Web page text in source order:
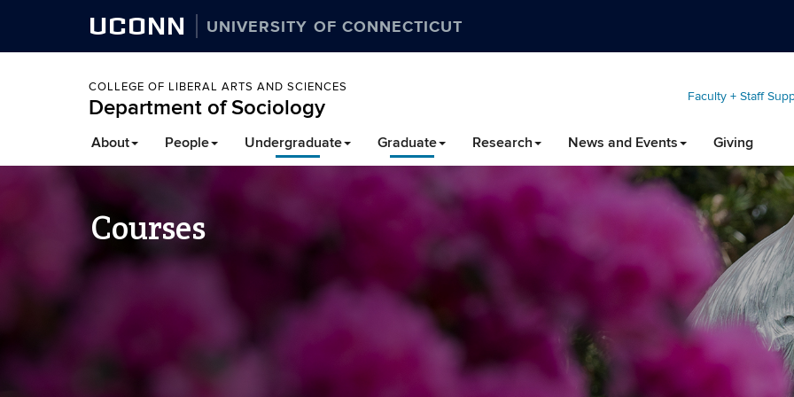
UCONN UNIVERSITY OF CONNECTICUT
COLLEGE OF LIBERAL ARTS AND SCIENCES
Department of Sociology Faculty + Staff
About People Undergraduate Graduate Research News and Events Giving
Courses